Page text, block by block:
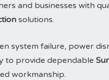
and businesses with
solutions.
system failure, power
to provide dependable
workmanship.